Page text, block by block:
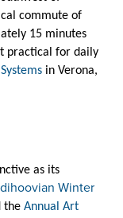
commute of
15 minutes
practical for daily
in Verona,
as its
Winter
the Annual Art